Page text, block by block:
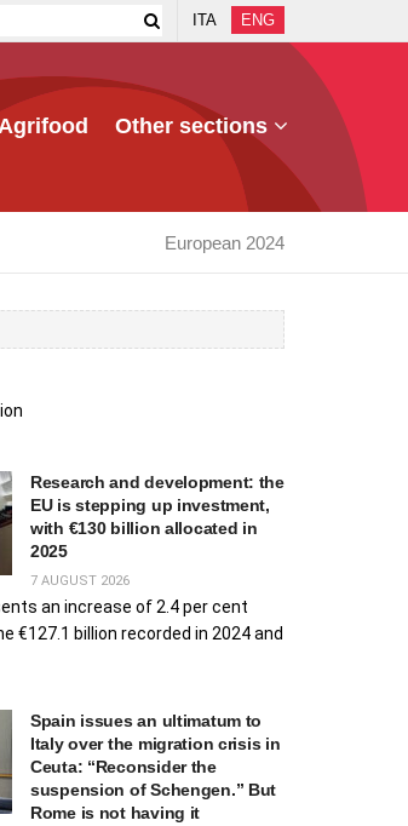
ITA ENG
Other sections
European 2024
Research and development: the
EU is stepping up investment,
with €130 billion allocated in
2025
7 AUGUST 2026
an increase of 2.4 per cent
€127.1 billion recorded in 2024 and
Spain issues an ultimatum to
Italy over the migration crisis in
Ceuta: “Reconsider the
suspension of Schengen.” But
Rome is not having it